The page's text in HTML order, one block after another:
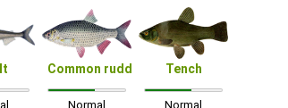
Common rudd
Normal
Tench
Normal